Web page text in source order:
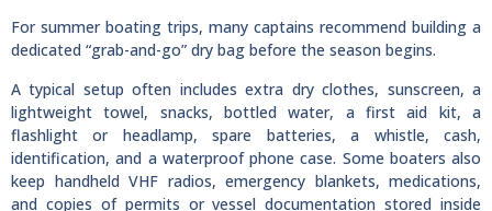
For summer boating trips, many captains recommend building a
dedicated “grab-and-go” dry bag before the season begins.
A typical setup often includes extra dry clothes, sunscreen, a
lightweight towel, snacks, bottled water, a first aid kit, a
flashlight or headlamp, spare batteries, a whistle, cash,
identification, and a waterproof phone case. Some boaters also
keep handheld VHF radios, emergency blankets, medications,
and copies of permits or vessel documentation stored inside